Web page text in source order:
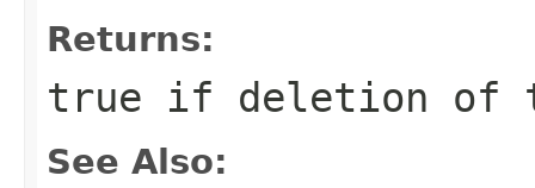
Returns:
true if deletion of
See Also: